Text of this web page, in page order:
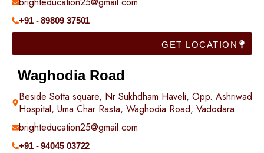
+91 - 89809 37501
GET LOCATION
Waghodia Road
Beside Sotta square, Nr Sukhdham Haveli, Opp. Ashriwad
Hospital, Uma Char Rasta, Waghodia Road, Vadodara
brighteducation25@gmail.com
+91 - 94045 03722